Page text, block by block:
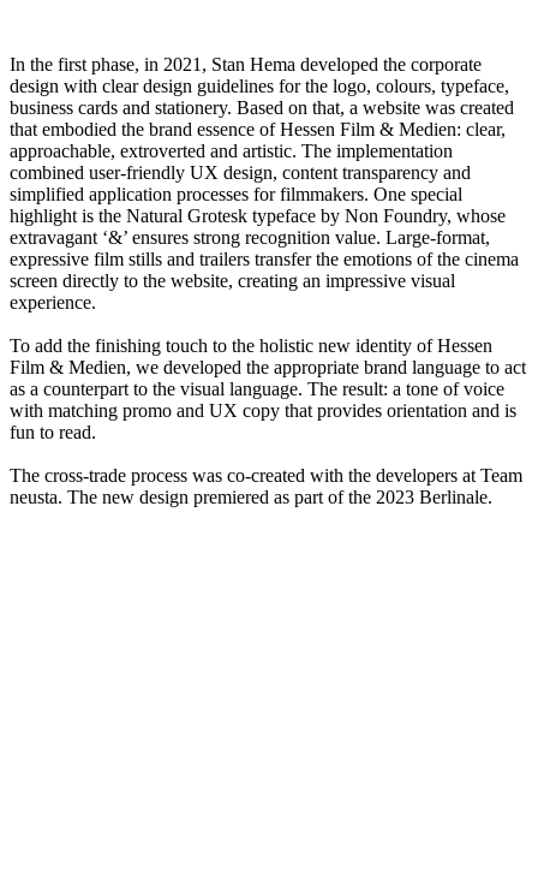
In the first phase, in 2021, Stan Hema developed the corporate
design with clear design guidelines for the logo, colours, typeface,
business cards and stationery. Based on that, a website was created
that embodied the brand essence of Hessen Film & Medien: clear,
approachable, extroverted and artistic. The implementation
combined user-friendly UX design, content transparency and
simplified application processes for filmmakers. One special
highlight is the Natural Grotesk typeface by Non Foundry, whose
extravagant ‘&’ ensures strong recognition value. Large-format,
expressive film stills and trailers transfer the emotions of the cinema
screen directly to the website, creating an impressive visual
experience.
To add the finishing touch to the holistic new identity of Hessen
Film & Medien, we developed the appropriate brand language to act
as a counterpart to the visual language. The result: a tone of voice
with matching promo and UX copy that provides orientation and is
fun to read.
The cross-trade process was co-created with the developers at Team
neusta. The new design premiered as part of the 2023 Berlinale.